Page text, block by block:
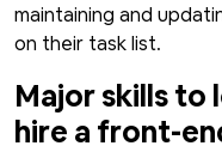
maintaining and
on their task list.
Major skills to
hire a front-